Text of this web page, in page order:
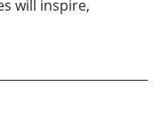
will inspire,